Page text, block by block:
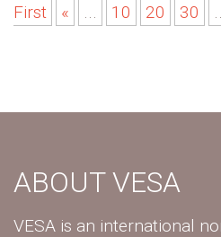
First
« ... 10 20 30
ABOUT VESA
VESA is an international